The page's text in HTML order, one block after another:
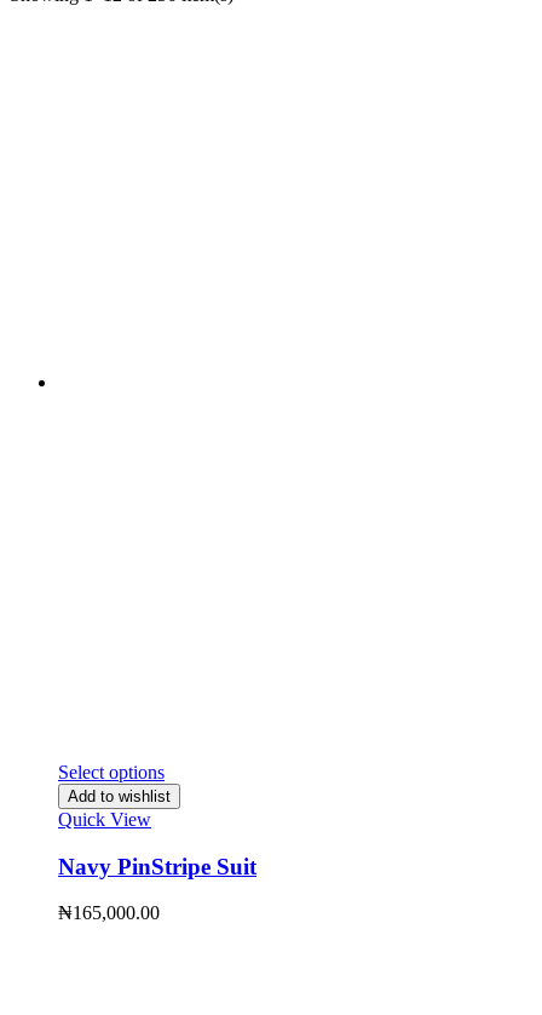
Select options
Add to wishlist
Quick View
Navy PinStripe Suit
₦165,000.00